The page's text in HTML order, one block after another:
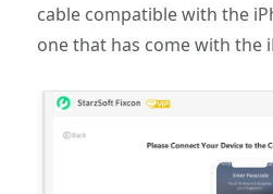
cable compatible with the
one that has come with the